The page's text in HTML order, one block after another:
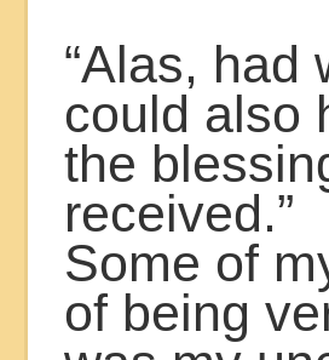
“Alas, had
could also
the
received.”
Some of
of being